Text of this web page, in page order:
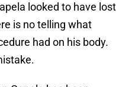
looked to have lost
is no telling what
had on his body.